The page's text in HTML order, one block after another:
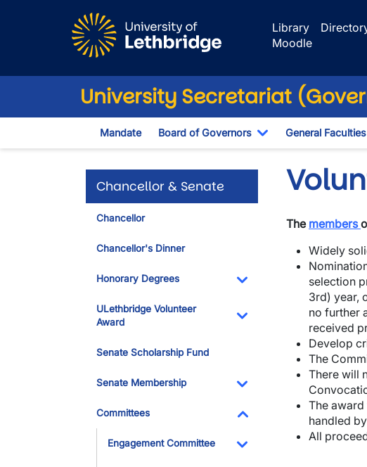
Library
Moodle
University Secretariat
Mandate Board of Governors
Toggle Dropdown
General
Chancellor & Senate
Chancellor
Chancellor's Dinner
Honorary Degrees
Toggle Dropdown
ULethbridge Volunteer
Award
Toggle Dropdown
Senate Scholarship Fund
Senate Membership
Toggle Dropdown
Committees
Toggle Dropdown
Engagement Committee
The members
Widely
selection
3rd) year,
no further
received
Develop
The
There will
The
handled
All